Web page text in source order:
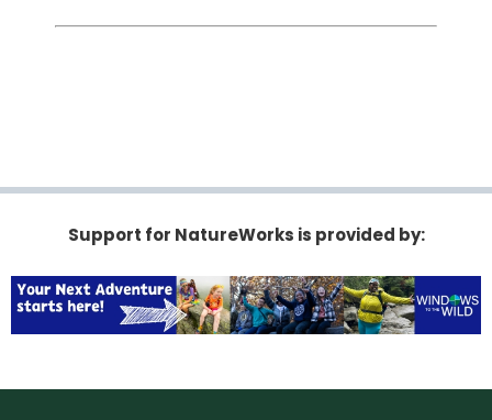
Support for NatureWorks is provided by: